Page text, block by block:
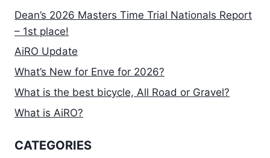
Dean’s 2026 Masters Time Trial Nationals Report
– 1st place!
AiRO Update
What’s New for Enve for 2026?
What is the best bicycle, All Road or Gravel?
What is AiRO?
CATEGORIES